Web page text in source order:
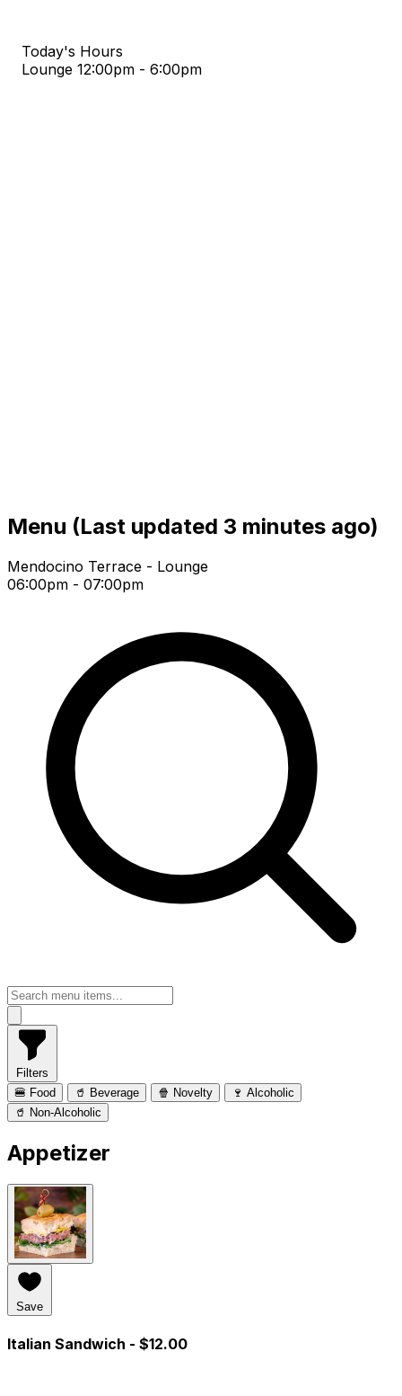
Today's Hours
Lounge 12:00pm - 6:00pm
Menu (Last updated 3 minutes ago)
Mendocino Terrace - Lounge
06:00pm - 07:00pm
Filters
🍔 Food
🥤 Beverage 🍿 Novelty
🍷 Alcoholic
🥤 Non-Alcoholic
Appetizer
Save
Italian Sandwich - $12.00